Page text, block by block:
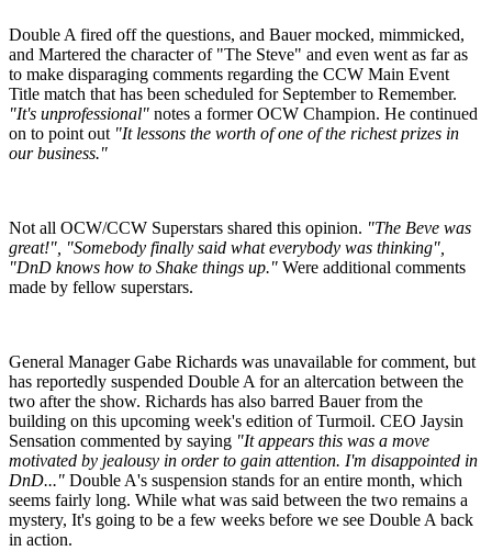
Double A fired off the questions, and Bauer mocked, mimmicked,
and Martered the character of "The Steve" and even went as far as
to make disparaging comments regarding the CCW Main Event
Title match that has been scheduled for September to Remember.
"It's unprofessional" notes a former OCW Champion. He continued
on to point out "It lessons the worth of one of the richest prizes in
our business."
Not all OCW/CCW Superstars shared this opinion. "The Beve was
great!", "Somebody finally said what everybody was thinking",
"DnD knows how to Shake things up." Were additional comments
made by fellow superstars.
General Manager Gabe Richards was unavailable for comment, but
has reportedly suspended Double A for an altercation between the
two after the show. Richards has also barred Bauer from the
building on this upcoming week's edition of Turmoil. CEO Jaysin
Sensation commented by saying "It appears this was a move
motivated by jealousy in order to gain attention. I'm disappointed in
DnD..." Double A's suspension stands for an entire month, which
seems fairly long. While what was said between the two remains a
mystery, It's going to be a few weeks before we see Double A back
in action.